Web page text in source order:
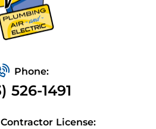
Phone:
526-1491
Contractor License: